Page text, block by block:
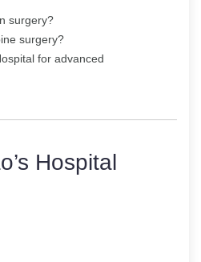
surgery?
surgery?
for advanced
Hospital